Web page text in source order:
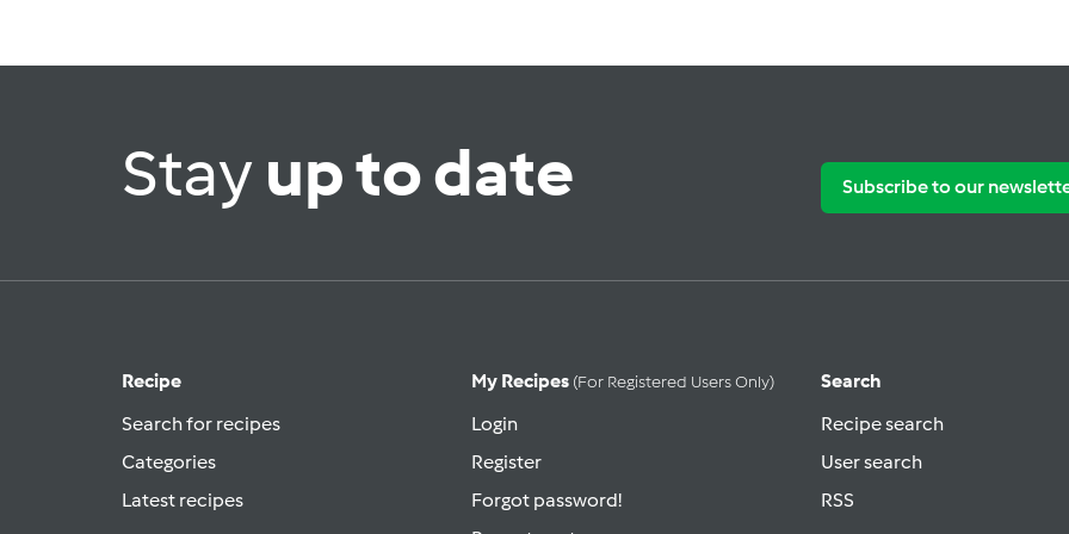
Stayup to date Subscribe to our
Recipe
Search for recipes
Categories
Latest recipes
My Recipes (for Registered Users Only)
Login
Register
Forgot password!
Search
Recipe search
User search
RSS